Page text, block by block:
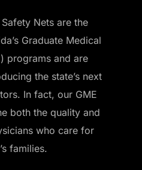
Nets are the
Graduate Medical
programs and are
the state’s next
In fact, our GME
both the quality and
who care for
families.